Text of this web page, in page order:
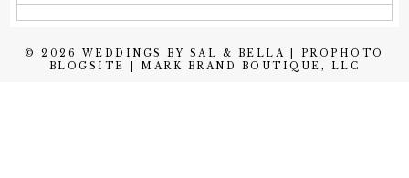
© 2026 WEDDINGS BY SAL & BELLA
PROPHOTO
BLOGSITE
MARK BRAND BOUTIQUE, LLC